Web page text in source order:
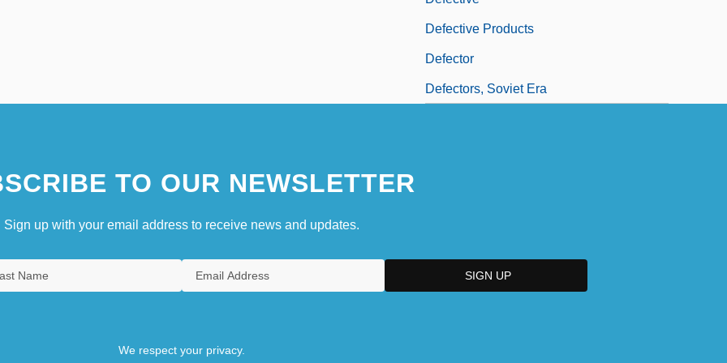
Defective Products
Defector
Defectors, Soviet Era
TO OUR NEWSLETTER
Sign up with your email address to receive news and updates.
We respect your privacy.